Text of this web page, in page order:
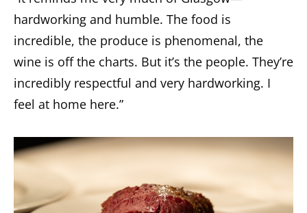
hardworking and humble. The food is
incredible, the produce is phenomenal, the
wine is off the charts. But it’s the people. They’re
incredibly respectful and very hardworking. I
feel at home here.”